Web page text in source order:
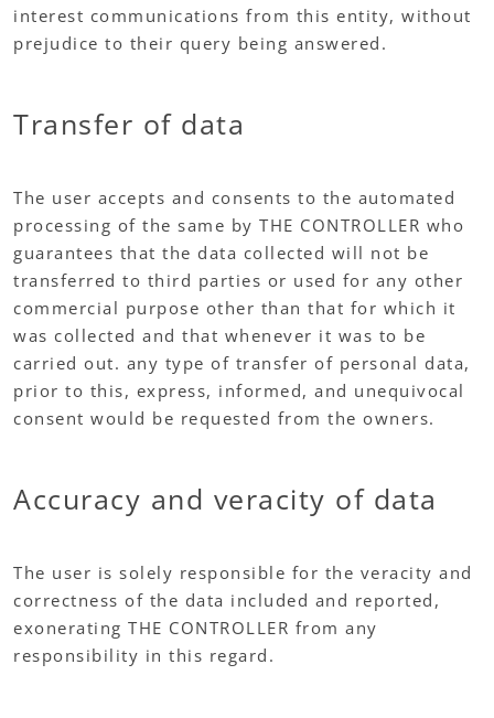
interest communications from this entity, without
prejudice to their query being answered.
Transfer of data
The user accepts and consents to the automated
processing of the same by THE CONTROLLER who
guarantees that the data collected will not be
transferred to third parties or used for any other
commercial purpose other than that for which it
was collected and that whenever it was to be
carried out. any type of transfer of personal data,
prior to this, express, informed, and unequivocal
consent would be requested from the owners.
Accuracy and veracity of data
The user is solely responsible for the veracity and
correctness of the data included and reported,
exonerating THE CONTROLLER from any
responsibility in this regard.